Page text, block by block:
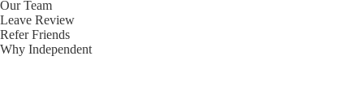
Our Team
Leave Review
Refer Friends
Why Independent